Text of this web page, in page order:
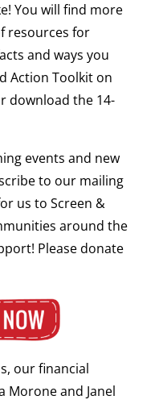
You will find more
resources for
and ways you
Action Toolkit on
download the 14-
events and new
to our mailing
us to Screen &
around the
Please donate
our financial
Morone and Janel